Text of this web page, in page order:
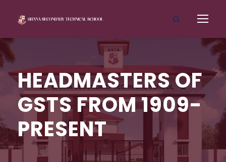
HEADMASTERS OF
GSTS FROM 1909-
PRESENT